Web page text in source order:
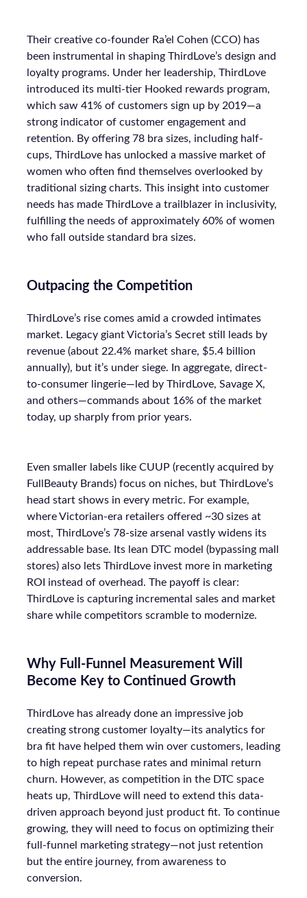
Their creative co-founder Ra’el Cohen (CCO) has
been instrumental in shaping ThirdLove’s design and
loyalty programs. Under her leadership, ThirdLove
introduced its multi-tier Hooked rewards program,
which saw 41% of customers sign up by 2019—a
strong indicator of customer engagement and
retention. By offering 78 bra sizes, including half-
cups, ThirdLove has unlocked a massive market of
women who often find themselves overlooked by
traditional sizing charts. This insight into customer
needs has made ThirdLove a trailblazer in inclusivity,
fulfilling the needs of approximately 60% of women
who fall outside standard bra sizes.
Outpacing the Competition
ThirdLove’s rise comes amid a crowded intimates
market. Legacy giant Victoria’s Secret still leads by
revenue (about 22.4% market share, $5.4 billion
annually), but it’s under siege. In aggregate, direct-
to-consumer lingerie—led by ThirdLove, Savage X,
and others—commands about 16% of the market
today, up sharply from prior years.
Even smaller labels like CUUP (recently acquired by
FullBeauty Brands) focus on niches, but ThirdLove’s
head start shows in every metric. For example,
where Victorian-era retailers offered ~30 sizes at
most, ThirdLove’s 78-size arsenal vastly widens its
addressable base. Its lean DTC model (bypassing mall
stores) also lets ThirdLove invest more in marketing
ROI instead of overhead. The payoff is clear:
ThirdLove is capturing incremental sales and market
share while competitors scramble to modernize.
Why Full-Funnel Measurement Will
Become Key to Continued Growth
ThirdLove has already done an impressive job
creating strong customer loyalty—its analytics for
bra fit have helped them win over customers, leading
to high repeat purchase rates and minimal return
churn. However, as competition in the DTC space
heats up, ThirdLove will need to extend this data-
driven approach beyond just product fit. To continue
growing, they will need to focus on optimizing their
full-funnel marketing strategy—not just retention
but the entire journey, from awareness to
conversion.